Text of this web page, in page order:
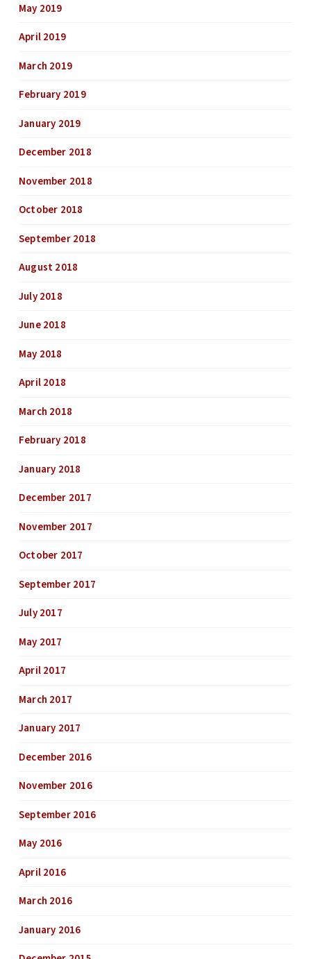
May 2019
April 2019
March 2019
February 2019
January 2019
December 2018
November 2018
October 2018
September 2018
August 2018
July 2018
June 2018
May 2018
April 2018
March 2018
February 2018
January 2018
December 2017
November 2017
October 2017
September 2017
July 2017
May 2017
April 2017
March 2017
January 2017
December 2016
November 2016
September 2016
May 2016
April 2016
March 2016
January 2016